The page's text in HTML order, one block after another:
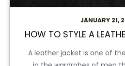
JANUARY 21,
A leather jacket is one of